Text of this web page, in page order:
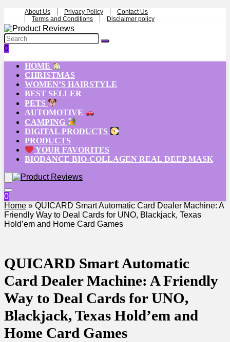
About Us Privacy Policy
Contact Us
Terms and Conditions
Disclaimer policy
0
HOME
CHRISTMAS
WOMEN’S HAIRSTYLE
BEST SELLER
PETS
AUTOMOTIVE
CAMPING
DIGITAL PRODUCTS
PRODUCTS
YOUR FAVORITES
BIODANCE BIO-COLLAGEN REAL DEEP MASK
0
Home » QUICARD Smart Automatic Card Dealer Machine: A
Friendly Way to Deal Cards for UNO, Blackjack, Texas
Hold’em and Home Card Games
QUICARD Smart Automatic
Card Dealer Machine: A Friendly
Way to Deal Cards for UNO,
Blackjack, Texas Hold’em and
Home Card Games